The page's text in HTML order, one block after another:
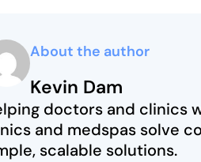
About the author
Kevin Dam
doctors and clinics
and medspas solve
scalable solutions.